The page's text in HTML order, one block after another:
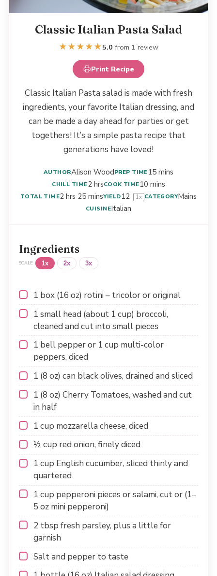
Classic Italian Pasta Salad
★★★★★5.0 from 1 review
Print Recipe
Classic Italian Pasta salad is made with fresh
ingredients, your favorite Italian dressing, and
can be made a day ahead for parties or get
togethers! It’s a simple pasta recipe that
generations have loved!
AUTHORAlison WoodPREP TIME15 mins
CHILL TIME2 hrsCOOK TIME10 mins
TOTAL TIME2 hrs 25 minsYIELD12 1x CATEGORYMains
CUISINEItalian
Ingredients
SCALE 1x 2x 3x
1 box (16 oz) rotini – tricolor or original
1 small head (about 1 cup) broccoli,
cleaned and cut into small pieces
1 bell pepper or 1 cup multi-color
peppers, diced
1 (8 oz) can black olives, drained and sliced
1 (8 oz) Cherry Tomatoes, washed and cut
in half
1 cup mozzarella cheese, diced
½ cup red onion, finely diced
1 cup English cucumber, sliced thinly and
quartered
1 cup pepperoni pieces or salami, cut or (1–
5 oz mini pepperoni)
2 tbsp fresh parsley, plus a little for
garnish
Salt and pepper to taste